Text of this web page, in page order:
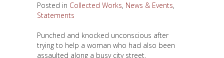
Posted in Collected Works, News & Events,
Statements
Punched and knocked unconscious after
trying to help a woman who had also been
assaulted along a busy city street.